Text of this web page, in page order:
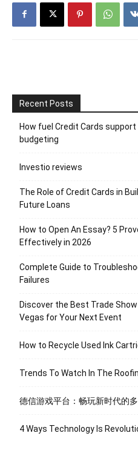
Recent Posts
How fuel Credit Cards
budgeting
Investio reviews
The Role of Credit Cards in
Future Loans
How to Open An Essay? 5
Effectively in 2026
Complete Guide to
Failures
Discover the Best Trade
Vegas for Your Next Event
How to Recycle Used Ink
Trends To Watch In The
德信游戏平台：畅玩新时代的
4 Ways Technology Is